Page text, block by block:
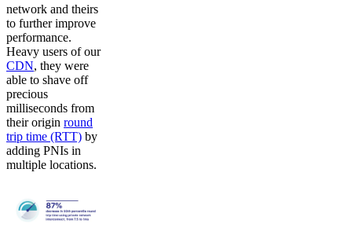
network and theirs
to further improve
performance.
Heavy users of our
CDN, they were
able to shave off
precious
milliseconds from
their origin round
trip time (RTT) by
adding PNIs in
multiple locations.